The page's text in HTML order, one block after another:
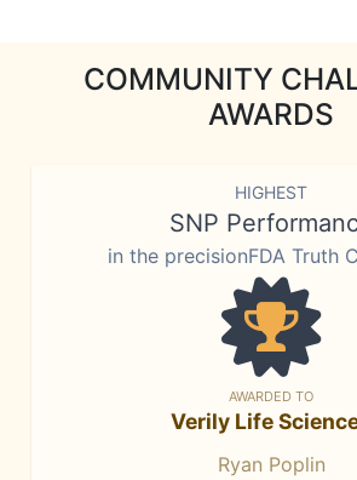
COMMUNITY
AWARDS
HIGHEST
SNP
in the precisionFDA Truth
AWARDED TO
Verily Life
Ryan Poplin